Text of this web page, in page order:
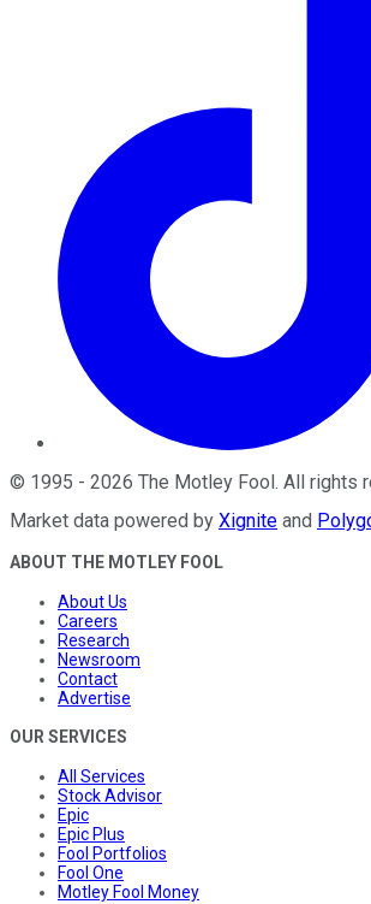
© 1995 - 2026 The Motley Fool . All rights
Market data powered by Xignite and
ABOUT THE MOTLEY FOOL
About Us
Careers
Research
Newsroom
Contact
Advertise
OUR SERVICES
All Services
Stock Advisor
Epic
Epic Plus
Fool Portfolios
Fool One
Motley Fool Money